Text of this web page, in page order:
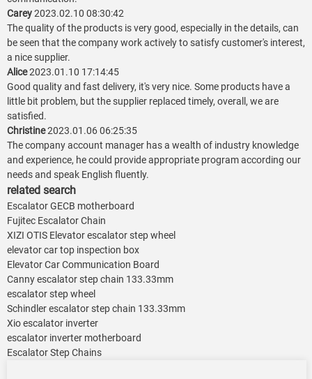
Carey2023.02.10 08:30:42
The quality of the products is very good, especially in the details, can
be seen that the company work actively to satisfy customer's interest,
a nice supplier.
Alice2023.01.10 17:14:45
Good quality and fast delivery, it's very nice. Some products have a
little bit problem, but the supplier replaced timely, overall, we are
satisfied.
Christine2023.01.06 06:25:35
The company account manager has a wealth of industry knowledge
and experience, he could provide appropriate program according our
needs and speak English fluently.
related search
Escalator GECB motherboard
Fujitec Escalator Chain
XIZI OTIS Elevator escalator step wheel
elevator car top inspection box
Elevator Car Communication Board
Canny escalator step chain 133.33mm
escalator step wheel
Schindler escalator step chain 133.33mm
Xio escalator inverter
escalator inverter motherboard
Escalator Step Chains